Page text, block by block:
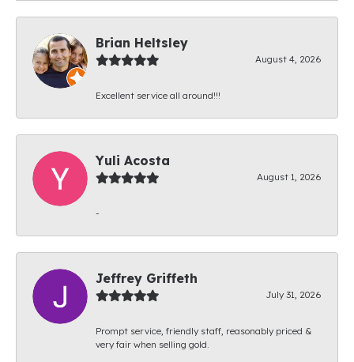
Brian Heltsley
August 4, 2026
Excellent service all around!!!
Yuli Acosta
August 1, 2026
-
Jeffrey Griffeth
July 31, 2026
Prompt service, friendly staff, reasonably priced &
very fair when selling gold.